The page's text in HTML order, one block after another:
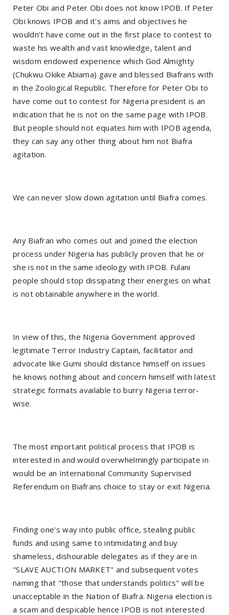
Peter Obi and Peter Obi does not know IPOB. If Peter
Obi knows IPOB and it's aims and objectives he
wouldn't have come out in the first place to contest to
waste his wealth and vast knowledge, talent and
wisdom endowed experience which God Almighty
(Chukwu Okike Abiama) gave and blessed Biafrans with
in the Zoological Republic. Therefore for Peter Obi to
have come out to contest for Nigeria president is an
indication that he is not on the same page with IPOB.
But people should not equates him with IPOB agenda,
they can say any other thing about him not Biafra
agitation.
We can never slow down agitation until Biafra comes.
Any Biafran who comes out and joined the election
process under Nigeria has publicly proven that he or
she is not in the same ideology with IPOB. Fulani
people should stop dissipating their energies on what
is not obtainable anywhere in the world.
In view of this, the Nigeria Government approved
legitimate Terror Industry Captain, facilitator and
advocate like Gumi should distance himself on issues
he knows nothing about and concern himself with latest
strategic formats available to burry Nigeria terror-
wise.
The most important political process that IPOB is
interested in and would overwhelmingly participate in
would be an International Community Supervised
Referendum on Biafrans choice to stay or exit Nigeria.
Finding one's way into public office, stealing public
funds and using same to intimidating and buy
shameless, dishourable delegates as if they are in
"SLAVE AUCTION MARKET" and subsequent votes
naming that "those that understands politics" will be
unacceptable in the Nation of Biafra. Nigeria election is
a scam and despicable hence IPOB is not interested